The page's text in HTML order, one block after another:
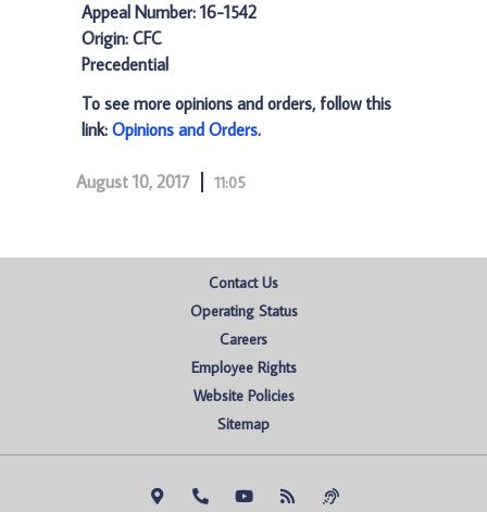
Appeal Number: 16-1542
Origin: CFC
Precedential
To see more opinions and orders, follow this
link: Opinions and Orders.
August 10, 2017 11:05
Contact Us
Operating Status
Careers
Employee Rights
Website Policies
Sitemap